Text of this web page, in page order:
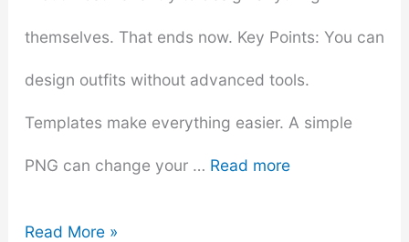
themselves. That ends now. Key Points: You can
design outfits without advanced tools.
Templates make everything easier. A simple
PNG can change your … Read more
How
Read More »